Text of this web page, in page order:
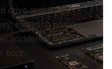
drive and liquid-
including no-power
accidental deletion
boot.